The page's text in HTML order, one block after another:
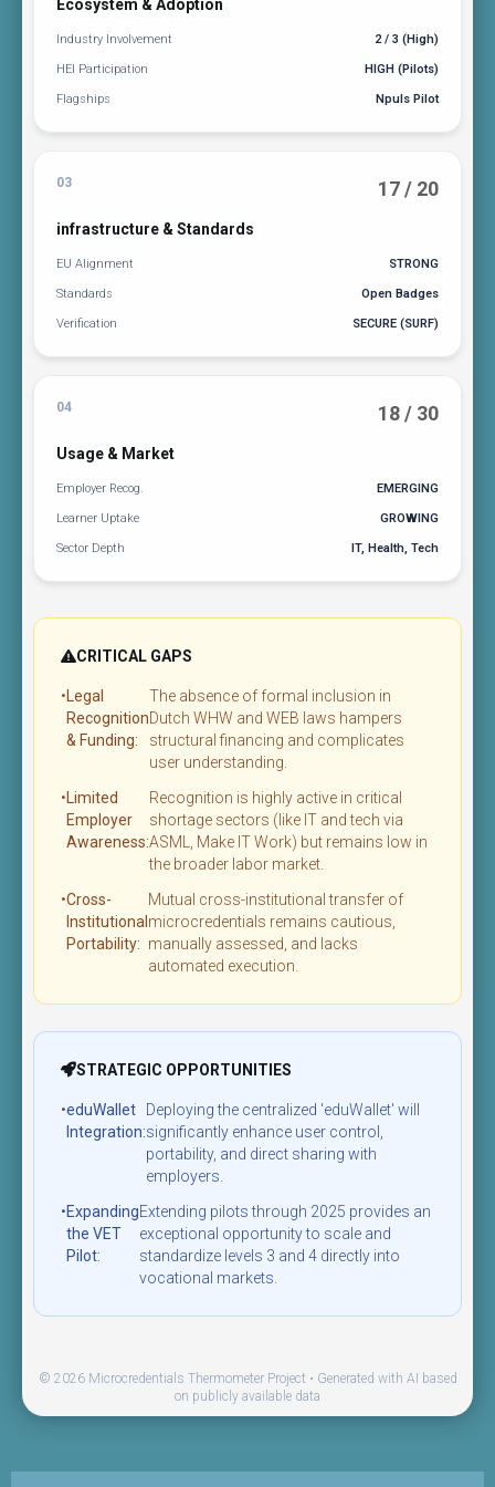
Ecosystem & Adoption
Industry Involvement 2 / 3 (High)
HEI Participation HIGH (Pilots)
Flagships Npuls Pilot
03 17 / 20
infrastructure & Standards
EU Alignment STRONG
Standards Open Badges
Verification SECURE (SURF)
04 18 / 30
Usage & Market
Employer Recog. EMERGING
Learner Uptake GROWING
Sector Depth IT, Health, Tech
CRITICAL GAPS
• Legal
Recognition
& Funding:
The absence of formal inclusion in
Dutch WHW and WEB laws hampers
structural financing and complicates
user understanding.
• Limited
Employer
Awareness:
Recognition is highly active in critical
shortage sectors (like IT and tech via
ASML, Make IT Work) but remains low in
the broader labor market.
•Cross-
Institutional
Portability:
Mutual cross-institutional transfer of
microcredentials remains cautious,
manually assessed, and lacks
automated execution.
STRATEGIC OPPORTUNITIES
•eduWallet
Integration:
Deploying the centralized 'eduWallet' will
significantly enhance user control,
portability, and direct sharing with
employers.
•Expanding
the VET
Pilot:
Extending pilots through 2025 provides an
exceptional opportunity to scale and
standardize levels 3 and 4 directly into
vocational markets.
© 2026 Microcredentials Thermometer Project • Generated with AI based
on publicly available data